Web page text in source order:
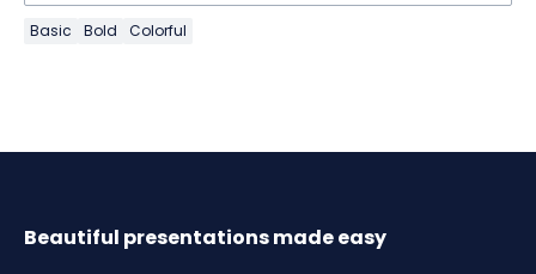
Basic Bold Colorful
Beautiful presentations made easy